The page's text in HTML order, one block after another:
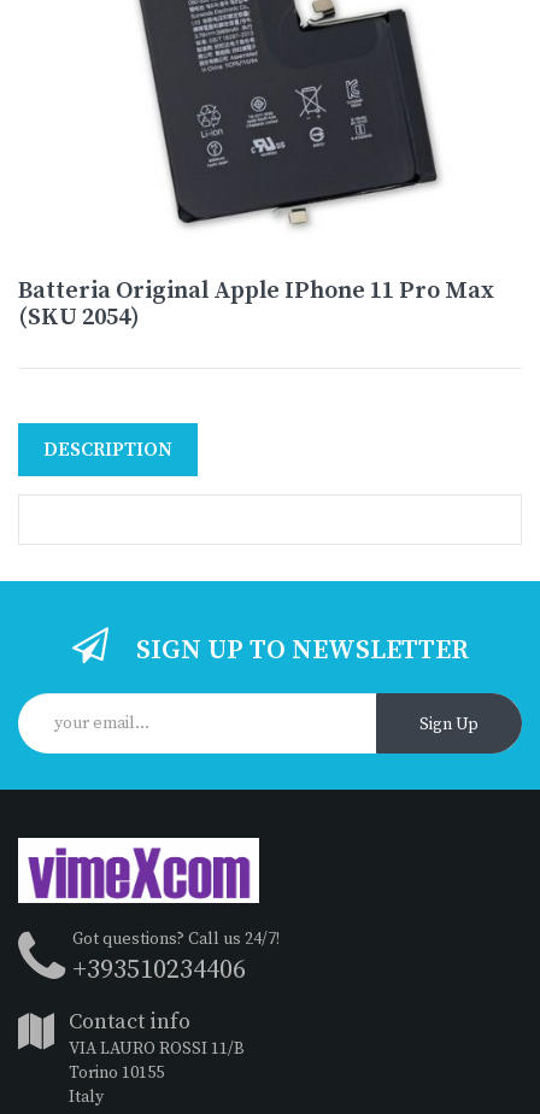
Batteria Original Apple IPhone 11 Pro Max
(SKU 2054)
DESCRIPTION
SIGN UP TO NEWSLETTER
Sign Up
Got questions? Call us 24/7!
+393510234406
Contact info
VIA LAURO ROSSI 11/B
Torino 10155
Italy